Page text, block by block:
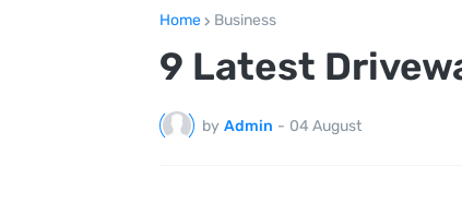
Home Business
9 Latest
by Admin - 04 August